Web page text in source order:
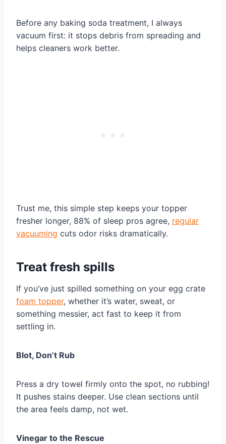
Before any baking soda treatment, I always
vacuum first: it stops debris from spreading and
helps cleaners work better.
Trust me, this simple step keeps your topper
fresher longer, 88% of sleep pros agree, regular
vacuuming cuts odor risks dramatically.
Treat fresh spills
If you’ve just spilled something on your egg crate
foam topper, whether it’s water, sweat, or
something messier, act fast to keep it from
settling in.
Blot, Don’t Rub
Press a dry towel firmly onto the spot, no rubbing!
It pushes stains deeper. Use clean sections until
the area feels damp, not wet.
Vinegar to the Rescue